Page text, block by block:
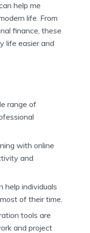
help me
life. From
finance, these
life easier and
range of
with online
and
help individuals
of their time.
tools are
and project